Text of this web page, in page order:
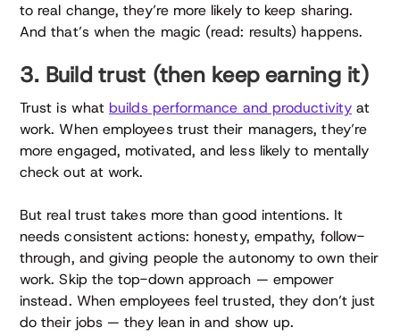
to real change, they’re more likely to keep sharing.
And that’s when the magic (read: results) happens.
3. Build trust (then keep earning it)
Trust is whatbuilds performance and productivityat
work. When employees trust their managers, they’re
more engaged, motivated, and less likely to mentally
check out at work.
But real trust takes more than good intentions. It
needs consistent actions: honesty, empathy, follow-
through, and giving people the autonomy to own their
work. Skip the top-down approach — empower
instead. When employees feel trusted, they don’t just
do their jobs — they lean in and show up.